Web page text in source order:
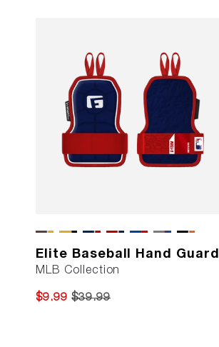
Elite Baseball Hand Guard
MLB Collection
$9.99 $39.99